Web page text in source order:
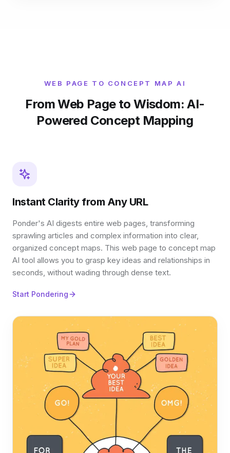
WEB PAGE TO CONCEPT MAP AI
From Web Page to Wisdom: AI-
Powered Concept Mapping
Instant Clarity from Any URL
Ponder's AI digests entire web pages, transforming
sprawling articles and complex information into clear,
organized concept maps. This web page to concept map
AI tool allows you to grasp key ideas and relationships in
seconds, without wading through dense text.
Start Pondering